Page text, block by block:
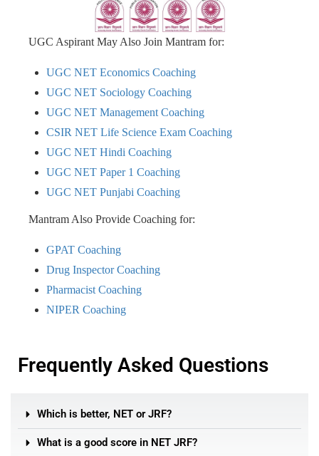
UGC Aspirant May Also Join Mantram for:
UGC NET Economics Coaching
UGC NET Sociology Coaching
UGC NET Management Coaching
CSIR NET Life Science Exam Coaching
UGC NET Hindi Coaching
UGC NET Paper 1 Coaching
UGC NET Punjabi Coaching
Mantram Also Provide Coaching for:
GPAT Coaching
Drug Inspector Coaching
Pharmacist Coaching
NIPER Coaching
Frequently Asked Questions
Which is better, NET or JRF?
What is a good score in NET JRF?